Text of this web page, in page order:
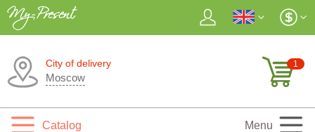
City of delivery
Moscow
1
Catalog Menu